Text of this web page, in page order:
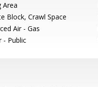
Area
Block, Crawl Space
Air - Gas
- Public